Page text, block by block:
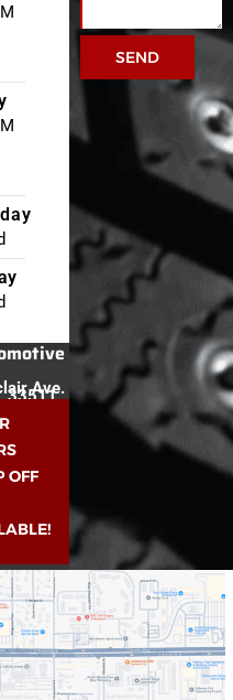
Ave.
33511
OFF
SEND